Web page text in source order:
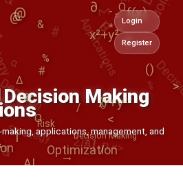
Login
Register
Making
applications, management, and
%
AI
Optimization
%
*
→
∑i=1..n
Strategy
∏
f(x)
⟳
x²+y²
@
AI
O
=
()
&
&
%
x²+y²
AI
→
Risk
>
1
Decision
<>
<>
()
|
|
@ θ
Δ
Applications
∂
<
O
Decision Making
-
/